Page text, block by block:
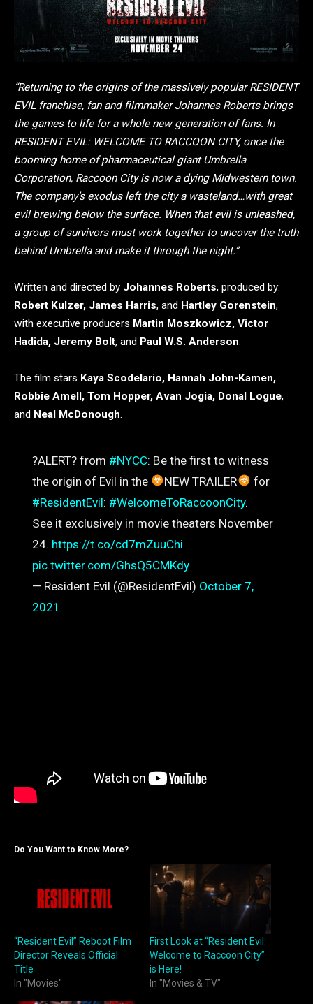
“Returning to the origins of the massively popular RESIDENT
EVIL franchise, fan and filmmaker Johannes Roberts brings
the games to life for a whole new generation of fans. In
RESIDENT EVIL: WELCOME TO RACCOON CITY, once the
booming home of pharmaceutical giant Umbrella
Corporation, Raccoon City is now a dying Midwestern town.
The company’s exodus left the city a wasteland…with great
evil brewing below the surface. When that evil is unleashed,
a group of survivors must work together to uncover the truth
behind Umbrella and make it through the night.”
Written and directed by Johannes Roberts, produced by:
Robert Kulzer, James Harris, and Hartley Gorenstein,
with executive producers Martin Moszkowicz, Victor
Hadida, Jeremy Bolt, and Paul W.S. Anderson.
The film stars Kaya Scodelario, Hannah John-Kamen,
Robbie Amell, Tom Hopper, Avan Jogia, Donal Logue,
and Neal McDonough.
?ALERT? from #NYCC: Be the first to witness
the origin of Evil in the
NEW TRAILER
for
#ResidentEvil: #WelcomeToRaccoonCity.
See it exclusively in movie theaters November
24. https://t.co/cd7mZuuChi
pic.twitter.com/GhsQ5CMKdy
— Resident Evil (@ResidentEvil) October 7,
2021
Do You Want to Know More?
“Resident Evil” Reboot Film
Director Reveals Official
Title
In "Movies"
First Look at “Resident Evil:
Welcome to Raccoon City”
is Here!
In "Movies & TV"